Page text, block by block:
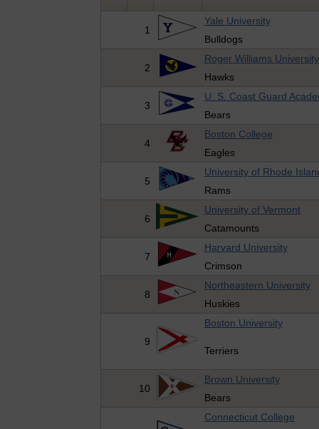
1
Yale University
Bulldogs
2
Roger Williams University
Hawks
3
U. S. Coast Guard
Bears
4
Boston College
Eagles
5
University of Rhode
Rams
6
University of Vermont
Catamounts
7
Harvard University
Crimson
8
Northeastern University
Huskies
9
Boston University
Terriers
10
Brown University
Bears
Connecticut College